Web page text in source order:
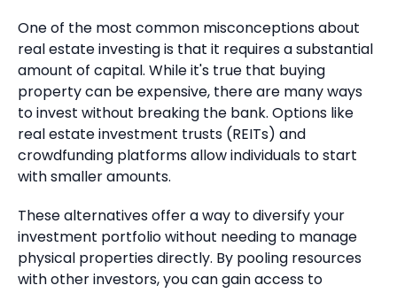
One of the most common misconceptions about
real estate investing is that it requires a substantial
amount of capital. While it's true that buying
property can be expensive, there are many ways
to invest without breaking the bank. Options like
real estate investment trusts (REITs) and
crowdfunding platforms allow individuals to start
with smaller amounts.
These alternatives offer a way to diversify your
investment portfolio without needing to manage
physical properties directly. By pooling resources
with other investors, you can gain access to